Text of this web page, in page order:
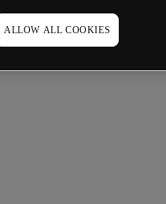
ALLOW ALL COOKIES